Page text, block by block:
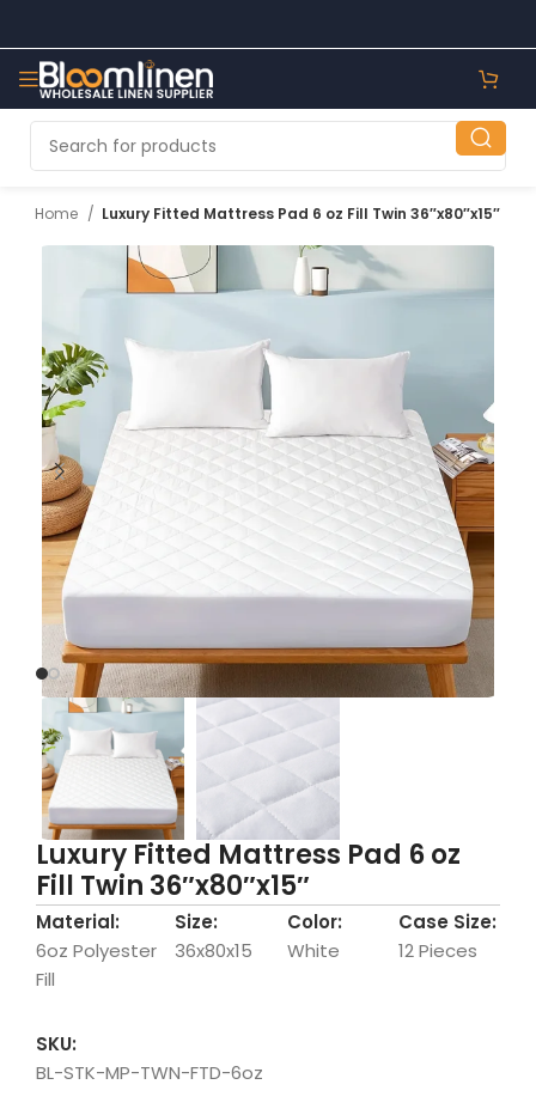
Home Luxury Fitted Mattress Pad 6 oz Fill Twin 36″x80″x15″
Luxury Fitted Mattress Pad 6 oz
Fill Twin 36″x80″x15″
Material:
6oz Polyester
Fill
Size:
36x80x15
Color:
White
Case Size:
12 Pieces
SKU:
BL-STK-MP-TWN-FTD-6oz